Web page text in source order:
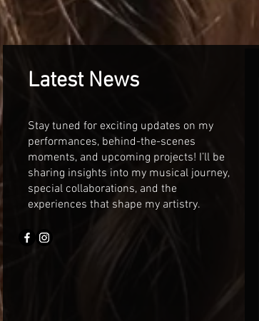
Latest News
Stay tuned for exciting updates on my
performances, behind-the-scenes
moments, and upcoming projects! I’ll be
sharing insights into my musical journey,
special collaborations, and the
experiences that shape my artistry.